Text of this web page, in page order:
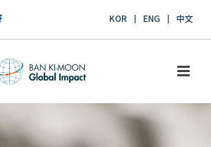
KOR ENG 中文